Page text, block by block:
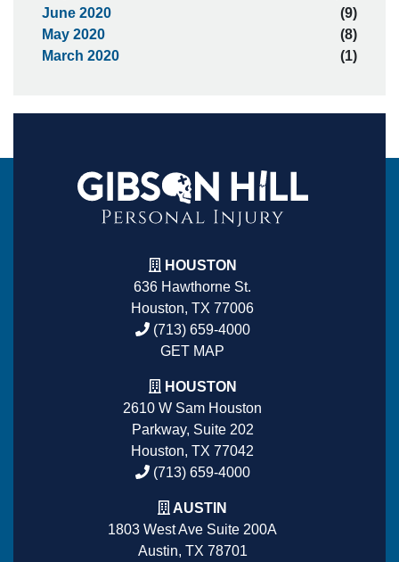
June 2020
(9)
May 2020
(8)
March 2020
(1)
HOUSTON
636 Hawthorne St.
Houston, TX 77006
(713) 659-4000
GET MAP
HOUSTON
2610 W Sam Houston
Parkway, Suite 202
Houston, TX 77042
(713) 659-4000
AUSTIN
1803 West Ave Suite 200A
Austin, TX 78701